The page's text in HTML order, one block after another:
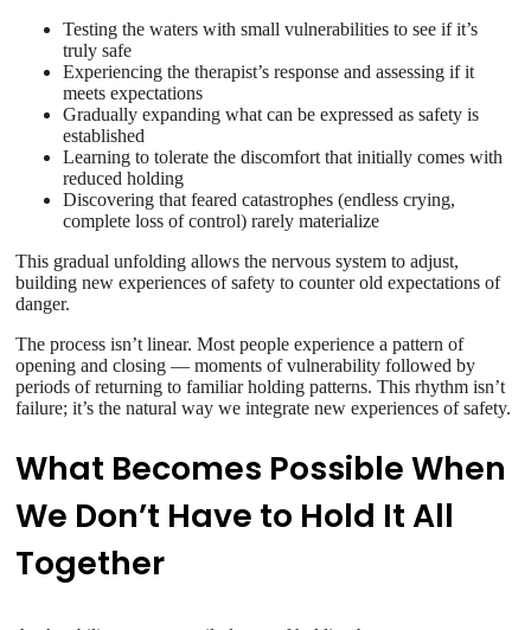
Testing the waters with small vulnerabilities to see if it’s
truly safe
Experiencing the therapist’s response and assessing if it
meets expectations
Gradually expanding what can be expressed as safety is
established
Learning to tolerate the discomfort that initially comes with
reduced holding
Discovering that feared catastrophes (endless crying,
complete loss of control) rarely materialize
This gradual unfolding allows the nervous system to adjust,
building new experiences of safety to counter old expectations of
danger.
The process isn’t linear. Most people experience a pattern of
opening and closing — moments of vulnerability followed by
periods of returning to familiar holding patterns. This rhythm isn’t
failure; it’s the natural way we integrate new experiences of safety.
What Becomes Possible When
We Don’t Have to Hold It All
Together